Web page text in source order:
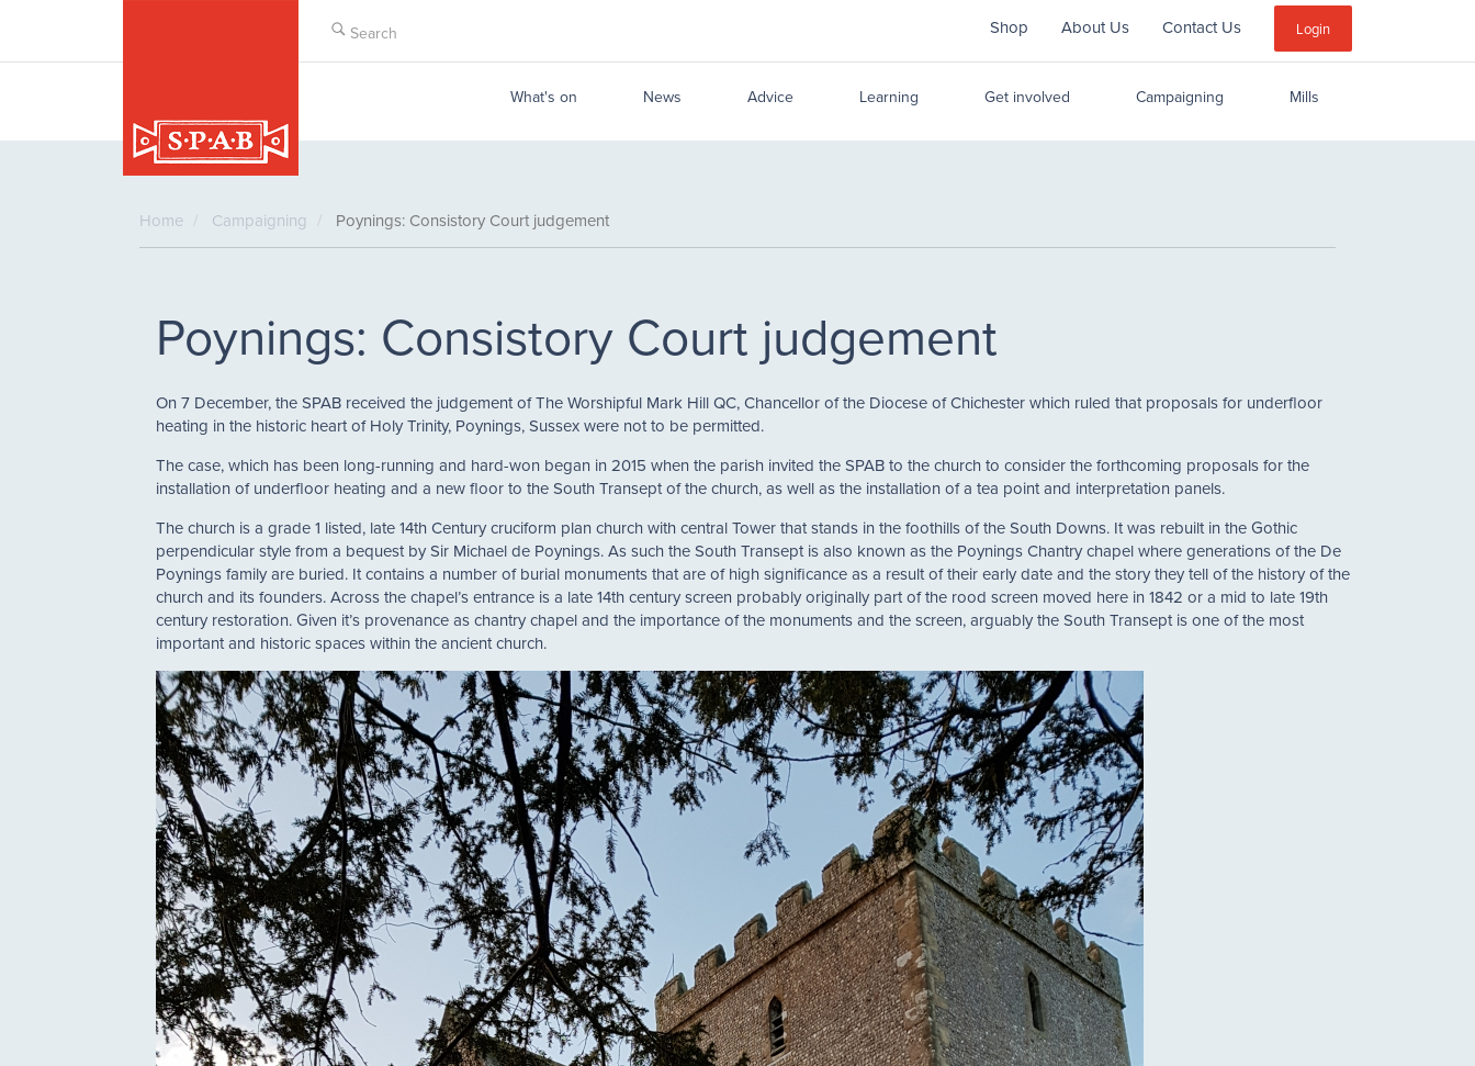
main
Login
Sub
Menu
Shop About Us Contact Us
What's on News Advice Learning Get involved Campaigning Mills
Home Campaigning Poynings: Consistory Court judgement
Poynings: Consistory Court judgement
On 7 December, the SPAB received the judgement of The Worshipful Mark Hill QC, Chancellor of the Diocese of Chichester which ruled that proposals for underfloor
heating in the historic heart of Holy Trinity, Poynings, Sussex were not to be permitted.
The case, which has been long-running and hard-won began in 2015 when the parish invited the SPAB to the church to consider the forthcoming proposals for the
installation of underfloor heating and a new floor to the South Transept of the church, as well as the installation of a tea point and interpretation panels.
The church is a grade 1 listed, late 14th Century cruciform plan church with central Tower that stands in the foothills of the South Downs. It was rebuilt in the Gothic
perpendicular style from a bequest by Sir Michael de Poynings. As such the South Transept is also known as the Poynings Chantry chapel where generations of the De
Poynings family are buried. It contains a number of burial monuments that are of high significance as a result of their early date and the story they tell of the history of the
church and its founders. Across the chapel’s entrance is a late 14th century screen probably originally part of the rood screen moved here in 1842 or a mid to late 19th
century restoration. Given it’s provenance as chantry chapel and the importance of the monuments and the screen, arguably the South Transept is one of the most
important and historic spaces within the ancient church.